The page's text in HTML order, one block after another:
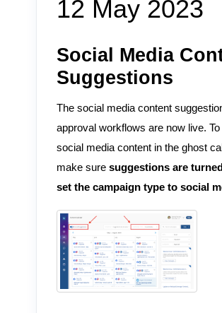
12 May 2023
Social Media
Suggestions
The social media content
approval workflows are now live. To
social media content in the ghost
make sure suggestions are
set the campaign type to social